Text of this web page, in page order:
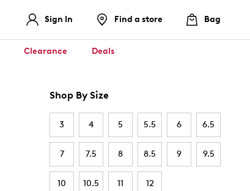
Sign In Find a store Bag
Clearance Deals
Shop By Size
3 4 5 5.5 6 6.5
7 7.5 8 8.5 9 9.5
10 10.5 11 12